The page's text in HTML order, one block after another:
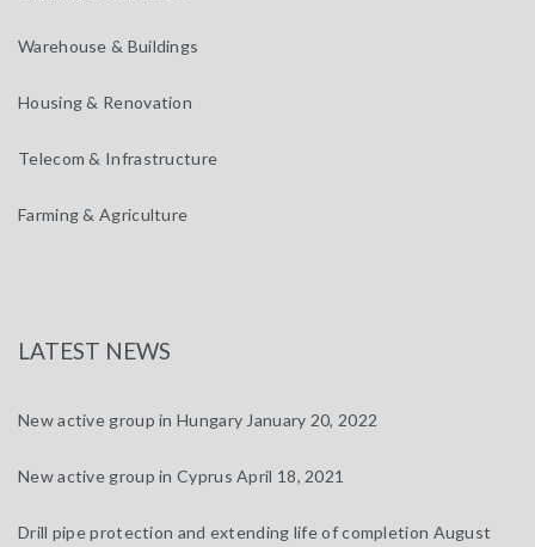
Warehouse & Buildings
Housing & Renovation
Telecom & Infrastructure
Farming & Agriculture
LATEST NEWS
New active group in Hungary January 20, 2022
New active group in Cyprus April 18, 2021
Drill pipe protection and extending life of completion August